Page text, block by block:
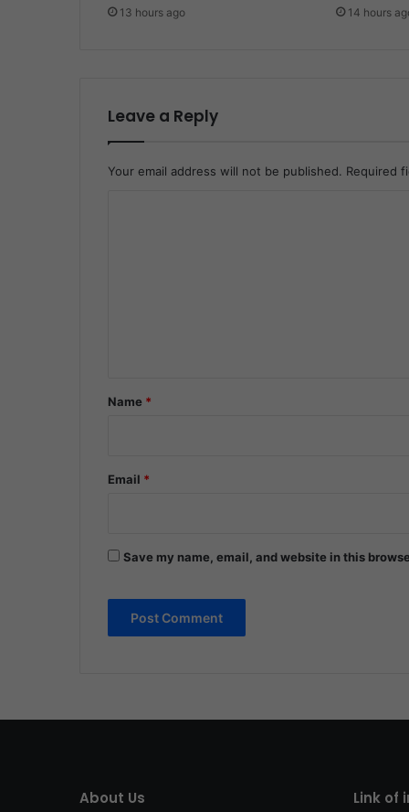
13 hours ago 14 hours
Leave a Reply
Your email address will not be published. Required
*Name *
Email *
Save my name, email, and website in this
About Us Link of